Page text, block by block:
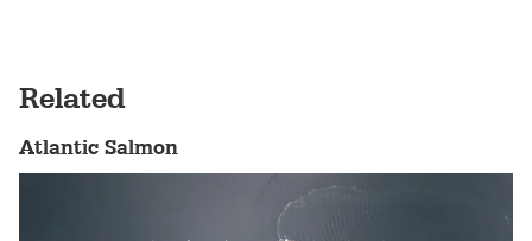
Related
Atlantic Salmon